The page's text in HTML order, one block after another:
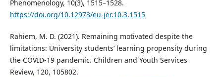
Phenomenology, 10(3), 1515–1528.
https://doi.org/10.12973/eu-jer.10.3.1515
Rahiem, M. D. (2021). Remaining motivated despite the
limitations: University students’ learning propensity during
the COVID-19 pandemic. Children and Youth Services
Review, 120, 105802.